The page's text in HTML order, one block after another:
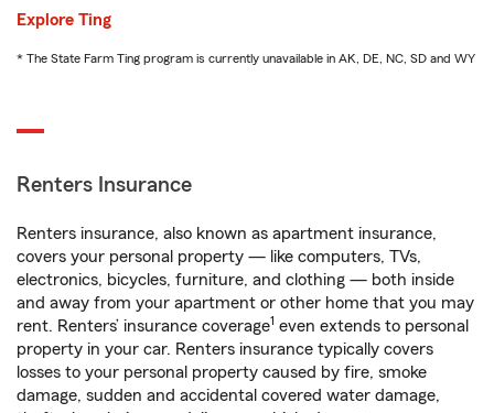
Explore Ting
* The State Farm Ting program is currently unavailable in AK, DE, NC, SD and WY
Renters Insurance
Renters insurance, also known as apartment insurance,
covers your personal property — like computers, TVs,
electronics, bicycles, furniture, and clothing — both inside
and away from your apartment or other home that you may
rent. Renters’ insurance coverage1 even extends to personal
property in your car. Renters insurance typically covers
losses to your personal property caused by fire, smoke
damage, sudden and accidental covered water damage,